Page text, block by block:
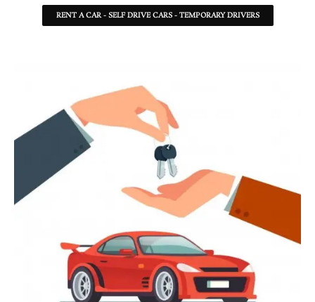
RENT A CAR - SELF DRIVE CARS - TEMPORARY DRIVERS